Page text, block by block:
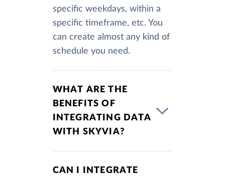
specific weekdays, within a
specific timeframe, etc. You
can create almost any kind of
schedule you need.
WHAT ARE THE
BENEFITS OF
INTEGRATING DATA
WITH SKYVIA?
CAN I INTEGRATE